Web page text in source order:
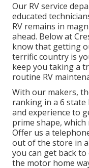
Our RV service
educated
RV remains in
ahead. Below at
know that getting
terrific country is
keep you taking a
routine RV
With our makers,
ranking in a 6 state
and experience to
prime shape,
Offer us a
out of the store in
you can get back
the motor home